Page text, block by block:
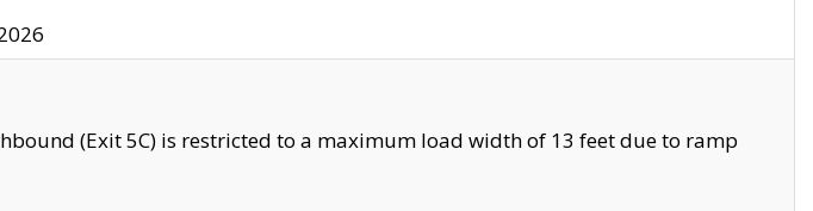
(Exit 5C) is restricted to a maximum load width of 13 feet due to ramp